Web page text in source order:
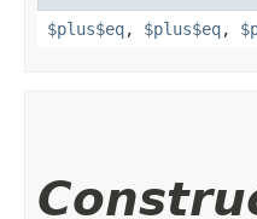
$plus$eq, $plus$eq,